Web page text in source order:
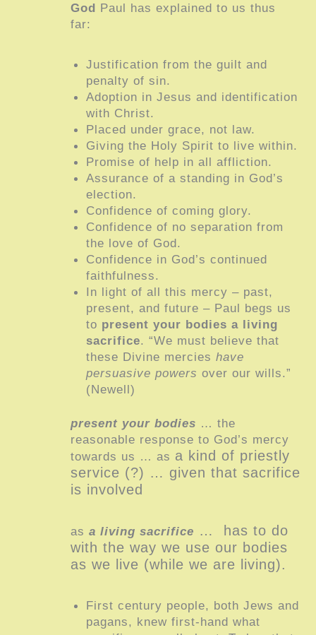
God Paul has explained to us thus
far:
Justification from the guilt and
penalty of sin.
Adoption in Jesus and identification
with Christ.
Placed under grace, not law.
Giving the Holy Spirit to live within.
Promise of help in all affliction.
Assurance of a standing in God’s
election.
Confidence of coming glory.
Confidence of no separation from
the love of God.
Confidence in God’s continued
faithfulness.
In light of all this mercy – past,
present, and future – Paul begs us
to present your bodies a living
sacrifice. “We must believe that
these Divine mercies have
persuasive powers over our wills.”
(Newell)
present your bodies … the
reasonable response to God’s mercy
towards us … as a kind of priestly
service (?) … given that sacrifice
is involved
as a living sacrifice … has to do
with the way we use our bodies
as we live (while we are living).
First century people, both Jews and
pagans, knew first-hand what